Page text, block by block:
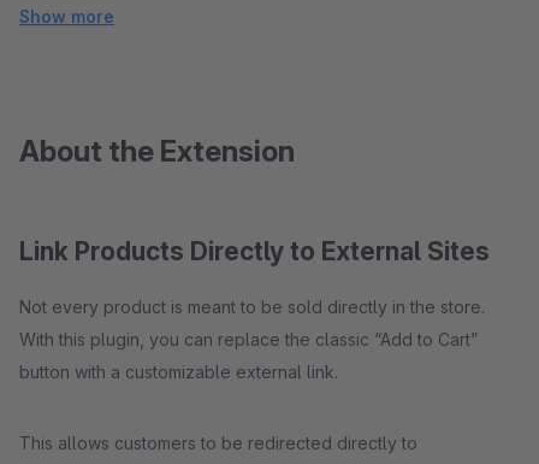
Show more
About the Extension
Link Products Directly to External Sites
Not every product is meant to be sold directly in the store.
With this plugin, you can replace the classic “Add to Cart”
button with a customizable external link.
This allows customers to be redirected directly to